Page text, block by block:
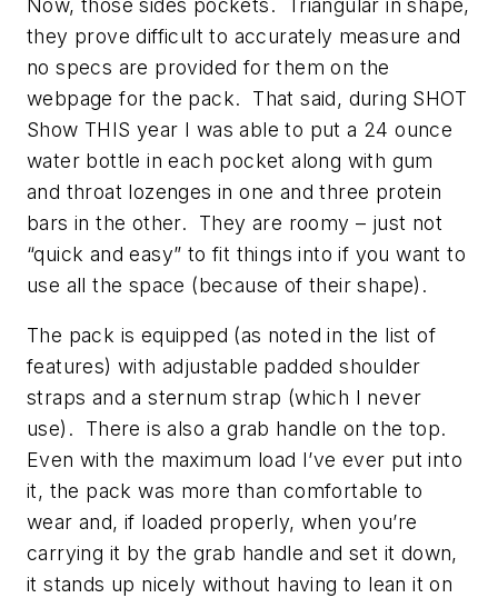
they prove difficult to accurately measure and
no specs are provided for them on the
webpage for the pack. That said, during SHOT
Show THIS year I was able to put a 24 ounce
water bottle in each pocket along with gum
and throat lozenges in one and three protein
bars in the other. They are roomy – just not
“quick and easy” to fit things into if you want to
use all the space (because of their shape).
The pack is equipped (as noted in the list of
features) with adjustable padded shoulder
straps and a sternum strap (which I never
use). There is also a grab handle on the top.
Even with the maximum load I’ve ever put into
it, the pack was more than comfortable to
wear and, if loaded properly, when you’re
carrying it by the grab handle and set it down,
it stands up nicely without having to lean it on